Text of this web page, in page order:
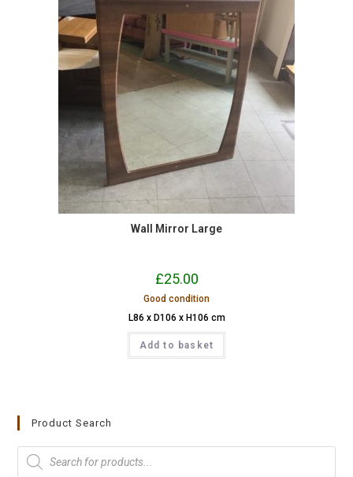
Wall Mirror Large
£25.00
Good condition
L86 x D106 x H106 cm
Add to basket
Product Search